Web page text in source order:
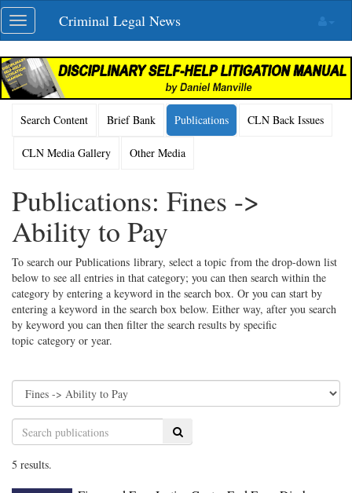
Skip
navigation
Toggle
navigation
Criminal Legal News
Search Content Brief Bank Publications CLN Back Issues
CLN Media Gallery Other Media
Publications: Fines ->
Ability to Pay
To search our Publications library, select a topic from the drop-down list
below to see all entries in that category; you can then search within the
category by entering a keyword in the search box. Or you can start by
entering a keyword in the search box below. Either way, after you search
by keyword you can then filter the search results by specific
topic category or year.
Search
5 results.